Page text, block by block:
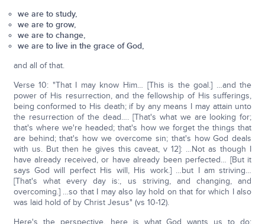
we are to study,
we are to grow,
we are to change,
we are to live in the grace of God,
and all of that.
Verse 10: "That I may know Him… [This is the goal.] …and the
power of His resurrection, and the fellowship of His sufferings,
being conformed to His death; if by any means I may attain unto
the resurrection of the dead…. [That's what we are looking for;
that's where we're headed; that's how we forget the things that
are behind; that's how we overcome sin; that's how God deals
with us. But then he gives this caveat, v 12]: …Not as though I
have already received, or have already been perfected… [But it
says God will perfect His will, His work.] …but I am striving…
[That's what every day is:, us striving, and changing, and
overcoming.] …so that I may also lay hold on that for which I also
was laid hold of by Christ Jesus" (vs 10-12).
Here's the perspective, here is what God wants us to do: